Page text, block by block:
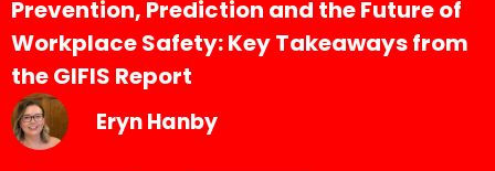
Prevention, Prediction and the Future of
Workplace Safety: Key Takeaways from
the GIFIS Report
Eryn Hanby